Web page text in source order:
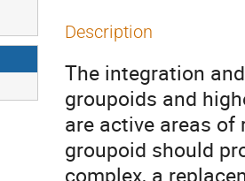
Description
The integration
groupoids and
are active areas
groupoid should
complex, a